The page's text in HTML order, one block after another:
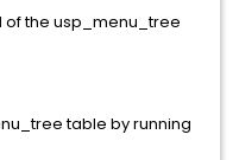
of the usp_menu_tree
table by running